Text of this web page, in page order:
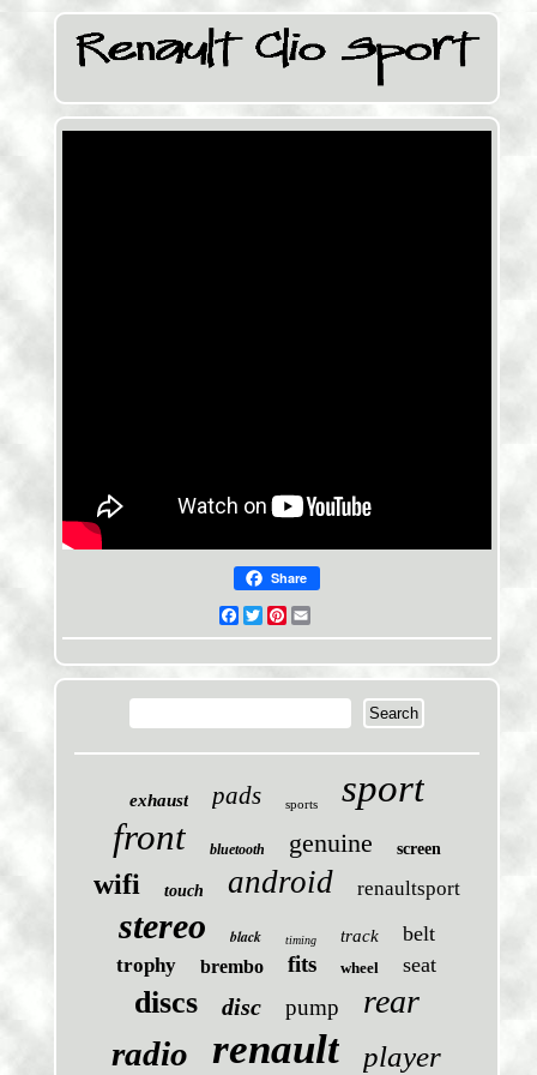
Share
Facebook
TwitterPinterest
exhaust pads sports sport
front bluetooth genuine screen
wifi touch android renaultsport
stereo black timing track belt
trophy brembo fits wheel seat
discs disc pump rear
radio renault player